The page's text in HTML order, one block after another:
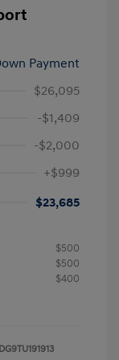
Payment
$26,095
-$1,409
-$2,000
+$999
$23,685
$500
$500
$400